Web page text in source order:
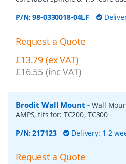
P/N:98-0330018-04LF
Request a Quote
£13.79 (ex VAT)
£16.55 (inc VAT)
Brodit Wall Mount -Wall
AMPS, fits for: TC200, TC300
P/N:217123 Delivery: 1-2
Request a Quote